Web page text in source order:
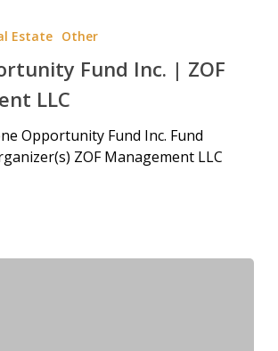
Estate Other
Fund Inc. | ZOF
LLC
Opportunity Fund Inc. Fund
ZOF Management LLC